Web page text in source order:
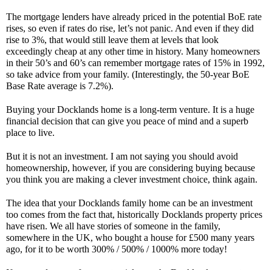
The mortgage lenders have already priced in the potential BoE rate
rises, so even if rates do rise, let’s not panic. And even if they did
rise to 3%, that would still leave them at levels that look
exceedingly cheap at any other time in history. Many homeowners
in their 50’s and 60’s can remember mortgage rates of 15% in 1992,
so take advice from your family. (Interestingly, the 50-year BoE
Base Rate average is 7.2%).
Buying your Docklands home is a long-term venture. It is a huge
financial decision that can give you peace of mind and a superb
place to live.
But it is not an investment. I am not saying you should avoid
homeownership, however, if you are considering buying because
you think you are making a clever investment choice, think again.
The idea that your Docklands family home can be an investment
too comes from the fact that, historically Docklands property prices
have risen. We all have stories of someone in the family,
somewhere in the UK, who bought a house for £500 many years
ago, for it to be worth 300% / 500% / 1000% more today!